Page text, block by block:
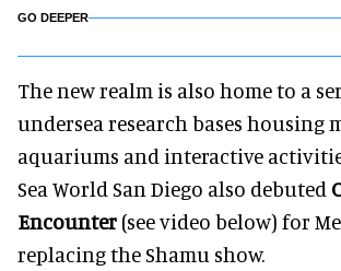
GO DEEPER
The new realm is also home to a
undersea research bases housing
aquariums and interactive
Sea World San Diego also debuted
Encounter (see video below) for
replacing the Shamu show.